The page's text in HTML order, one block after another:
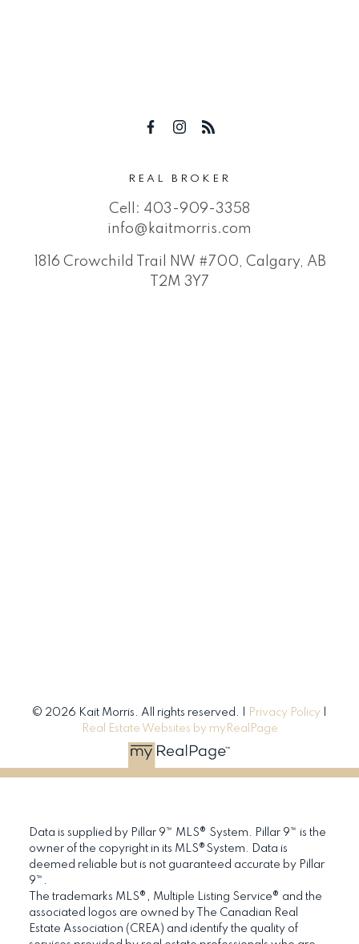
REAL BROKER
Cell: 403-909-3358
info@kaitmorris.com
1816 Crowchild Trail NW #700, Calgary, AB
T2M 3Y7
© 2026 Kait Morris. All rights reserved. | Privacy Policy
Real Estate Websites by myRealPage
Data is supplied by Pillar 9™ MLS® System. Pillar 9™ is the
owner of the copyright in its MLS®System. Data is
deemed reliable but is not guaranteed accurate by Pillar
9™.
The trademarks MLS®, Multiple Listing Service® and the
associated logos are owned by The Canadian Real
Estate Association (CREA) and identify the quality of